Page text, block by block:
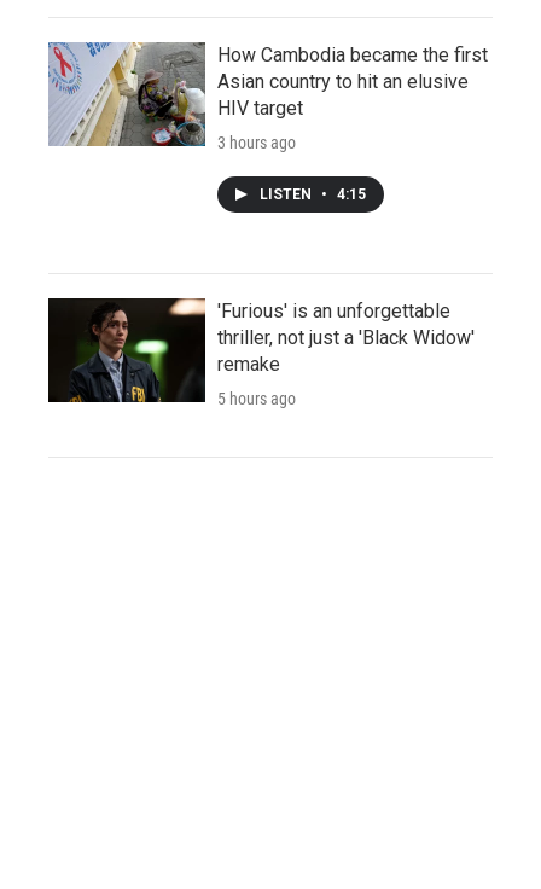
How Cambodia became the first
Asian country to hit an elusive
HIV target
3 hours ago
LISTEN • 4:15
'Furious' is an unforgettable
thriller, not just a 'Black Widow'
remake
5 hours ago